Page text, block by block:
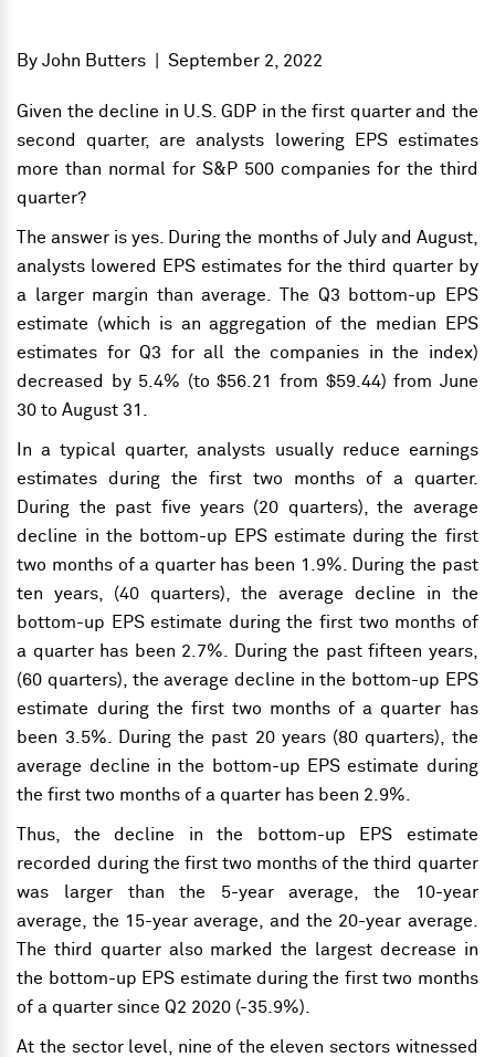
ByJohn Butters |September 2, 2022
Given the decline in U.S. GDP in the first quarter and the
second quarter, are analysts lowering EPS estimates
more than normal for S&P 500 companies for the third
quarter?
The answer is yes. During the months of July and August,
analysts lowered EPS estimates for the third quarter by
a larger margin than average. The Q3 bottom-up EPS
estimate (which is an aggregation of the median EPS
estimates for Q3 for all the companies in the index)
decreased by 5.4% (to $56.21 from $59.44) from June
30 to August 31.
In a typical quarter, analysts usually reduce earnings
estimates during the first two months of a quarter.
During the past five years (20 quarters), the average
decline in the bottom-up EPS estimate during the first
two months of a quarter has been 1.9%. During the past
ten years, (40 quarters), the average decline in the
bottom-up EPS estimate during the first two months of
a quarter has been 2.7%. During the past fifteen years,
(60 quarters), the average decline in the bottom-up EPS
estimate during the first two months of a quarter has
been 3.5%. During the past 20 years (80 quarters), the
average decline in the bottom-up EPS estimate during
the first two months of a quarter has been 2.9%.
Thus, the decline in the bottom-up EPS estimate
recorded during the first two months of the third quarter
was larger than the 5-year average, the 10-year
average, the 15-year average, and the 20-year average.
The third quarter also marked the largest decrease in
the bottom-up EPS estimate during the first two months
of a quarter since Q2 2020 (-35.9%).
At the sector level, nine of the eleven sectors witnessed